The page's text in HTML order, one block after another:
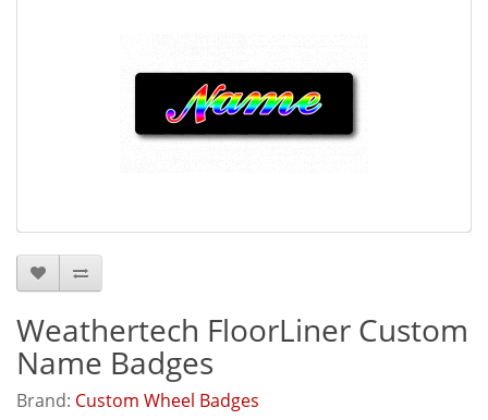
Weathertech FloorLiner Custom
Name Badges
Brand: Custom Wheel Badges